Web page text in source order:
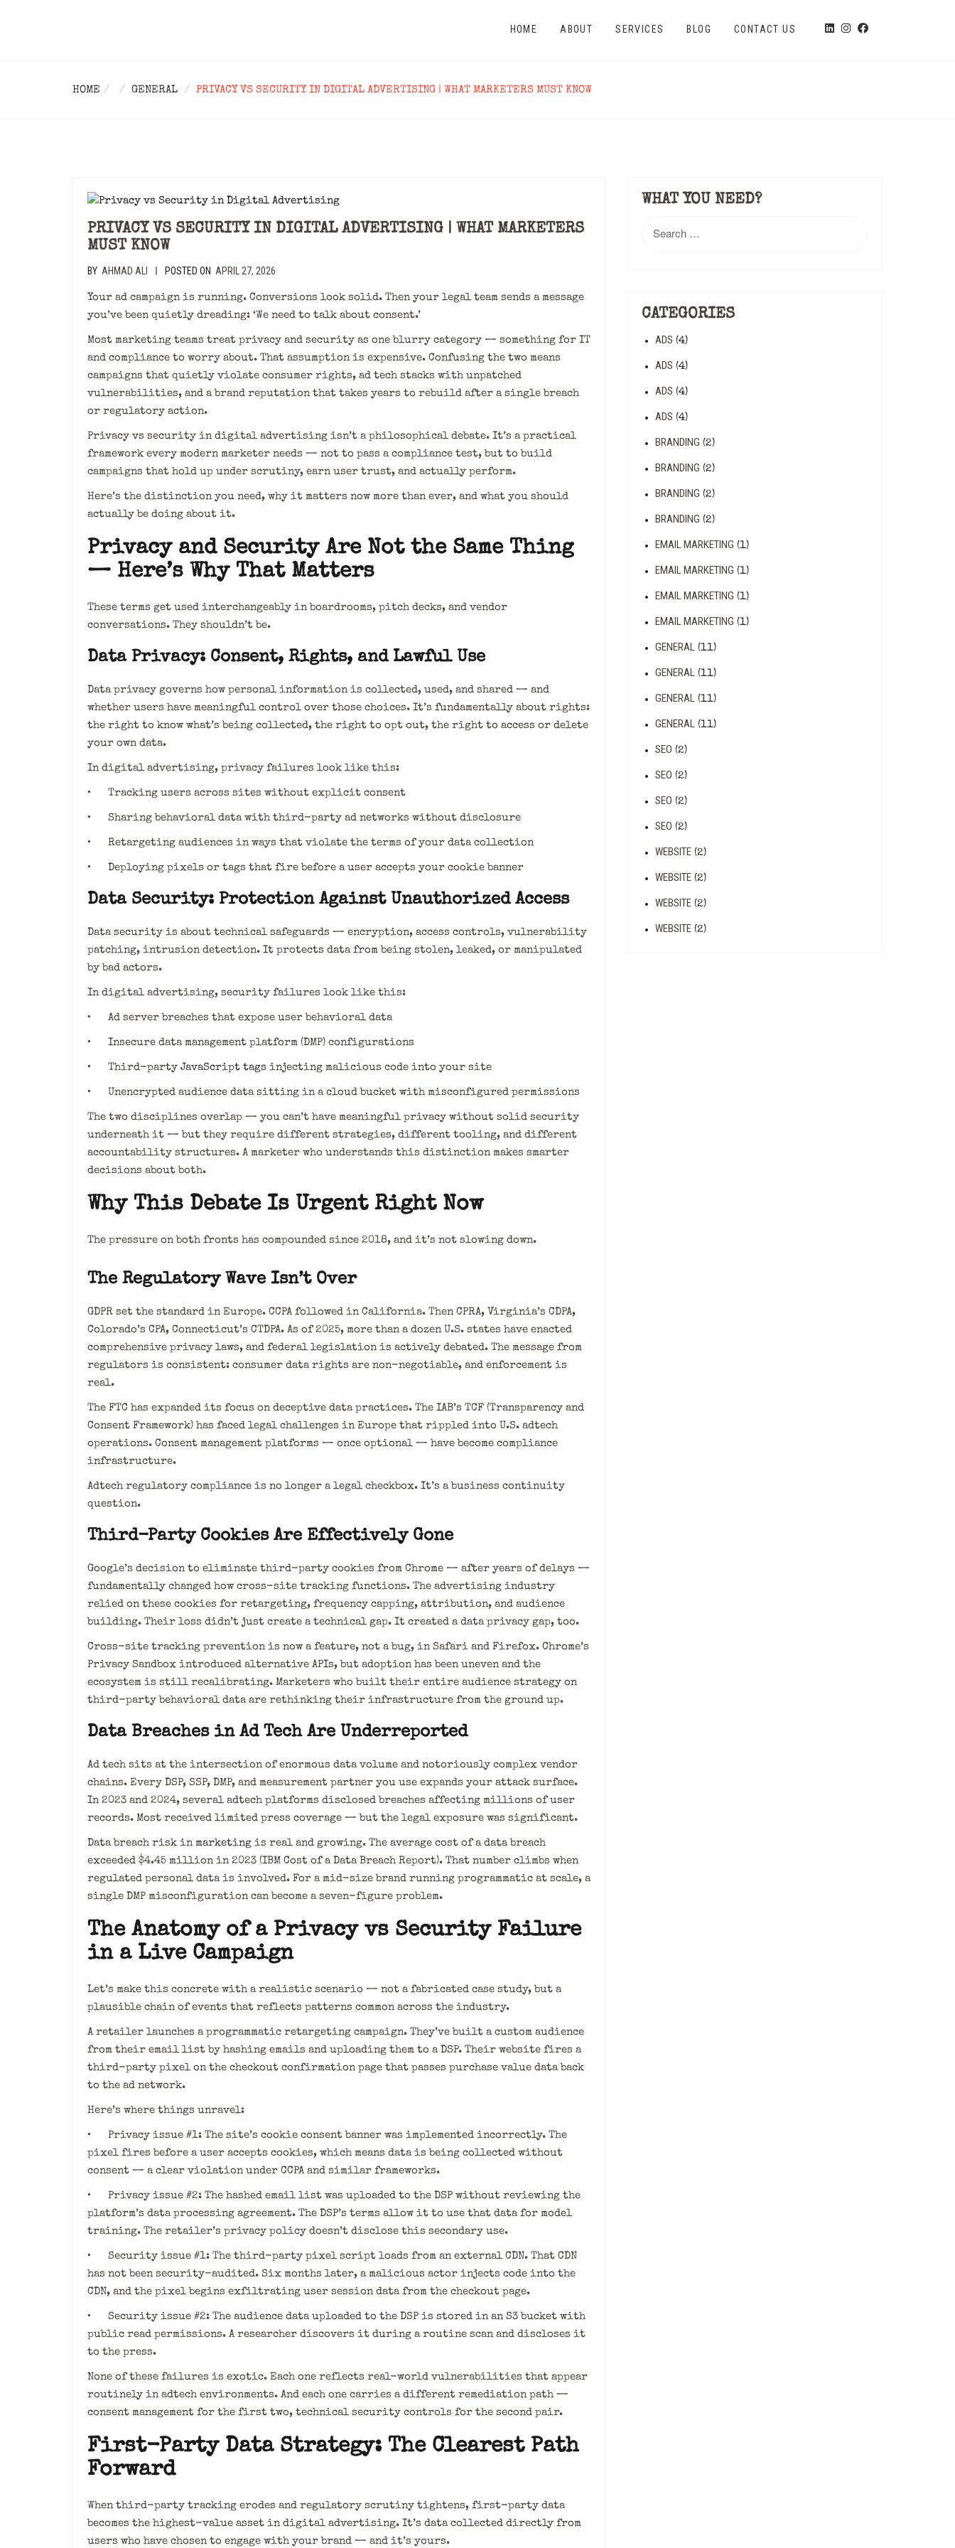
HOME ABOUT SERVICES BLOG CONTACT US
HOME GENERAL PRIVACY VS SECURITY IN DIGITAL ADVERTISING | WHAT MARKETERS MUST KNOW
PRIVACY VS SECURITY IN DIGITAL ADVERTISING | WHAT MARKETERS
MUST KNOW
BY AHMAD ALI | POSTED ON APRIL 27, 2026
Your ad campaign is running. Conversions look solid. Then your legal team sends a message
you’ve been quietly dreading: ‘We need to talk about consent.’
Most marketing teams treat privacy and security as one blurry category — something for IT
and compliance to worry about. That assumption is expensive. Confusing the two means
campaigns that quietly violate consumer rights, ad tech stacks with unpatched
vulnerabilities, and a brand reputation that takes years to rebuild after a single breach
or regulatory action.
Privacy vs security in digital advertising isn’t a philosophical debate. It’s a practical
framework every modern marketer needs — not to pass a compliance test, but to build
campaigns that hold up under scrutiny, earn user trust, and actually perform.
Here’s the distinction you need, why it matters now more than ever, and what you should
actually be doing about it.
Privacy and Security Are Not the Same Thing
— Here’s Why That Matters
These terms get used interchangeably in boardrooms, pitch decks, and vendor
conversations. They shouldn’t be.
Data Privacy: Consent, Rights, and Lawful Use
Data privacy governs how personal information is collected, used, and shared — and
whether users have meaningful control over those choices. It’s fundamentally about rights:
the right to know what’s being collected, the right to opt out, the right to access or delete
your own data.
In digital advertising, privacy failures look like this:
• Tracking users across sites without explicit consent
• Sharing behavioral data with third-party ad networks without disclosure
• Retargeting audiences in ways that violate the terms of your data collection
• Deploying pixels or tags that fire before a user accepts your cookie banner
Data Security: Protection Against Unauthorized Access
Data security is about technical safeguards — encryption, access controls, vulnerability
patching, intrusion detection. It protects data from being stolen, leaked, or manipulated
by bad actors.
In digital advertising, security failures look like this:
• Ad server breaches that expose user behavioral data
• Insecure data management platform (DMP) configurations
• Third-party JavaScript tags injecting malicious code into your site
• Unencrypted audience data sitting in a cloud bucket with misconfigured permissions
The two disciplines overlap — you can’t have meaningful privacy without solid security
underneath it — but they require different strategies, different tooling, and different
accountability structures. A marketer who understands this distinction makes smarter
decisions about both.
Why This Debate Is Urgent Right Now
The pressure on both fronts has compounded since 2018, and it’s not slowing down.
The Regulatory Wave Isn’t Over
GDPR set the standard in Europe. CCPA followed in California. Then CPRA, Virginia’s CDPA,
Colorado’s CPA, Connecticut’s CTDPA. As of 2025, more than a dozen U.S. states have enacted
comprehensive privacy laws, and federal legislation is actively debated. The message from
regulators is consistent: consumer data rights are non-negotiable, and enforcement is
real.
The FTC has expanded its focus on deceptive data practices. The IAB’s TCF (Transparency and
Consent Framework) has faced legal challenges in Europe that rippled into U.S. adtech
operations. Consent management platforms — once optional — have become compliance
infrastructure.
Adtech regulatory compliance is no longer a legal checkbox. It’s a business continuity
question.
Third-Party Cookies Are Effectively Gone
Google’s decision to eliminate third-party cookies from Chrome — after years of delays —
fundamentally changed how cross-site tracking functions. The advertising industry
relied on these cookies for retargeting, frequency capping, attribution, and audience
building. Their loss didn’t just create a technical gap. It created a data privacy gap, too.
Cross-site tracking prevention is now a feature, not a bug, in Safari and Firefox. Chrome’s
Privacy Sandbox introduced alternative APIs, but adoption has been uneven and the
ecosystem is still recalibrating. Marketers who built their entire audience strategy on
third-party behavioral data are rethinking their infrastructure from the ground up.
Data Breaches in Ad Tech Are Underreported
Ad tech sits at the intersection of enormous data volume and notoriously complex vendor
chains. Every DSP, SSP, DMP, and measurement partner you use expands your attack surface.
In 2023 and 2024, several adtech platforms disclosed breaches affecting millions of user
records. Most received limited press coverage — but the legal exposure was significant.
Data breach risk in marketing is real and growing. The average cost of a data breach
exceeded $4.45 million in 2023 (IBM Cost of a Data Breach Report). That number climbs when
regulated personal data is involved. For a mid-size brand running programmatic at scale, a
single DMP misconfiguration can become a seven-figure problem.
The Anatomy of a Privacy vs Security Failure
in a Live Campaign
Let’s make this concrete with a realistic scenario — not a fabricated case study, but a
plausible chain of events that reflects patterns common across the industry.
A retailer launches a programmatic retargeting campaign. They’ve built a custom audience
from their email list by hashing emails and uploading them to a DSP. Their website fires a
third-party pixel on the checkout confirmation page that passes purchase value data back
to the ad network.
Here’s where things unravel:
• Privacy issue #1: The site’s cookie consent banner was implemented incorrectly. The
pixel fires before a user accepts cookies, which means data is being collected without
consent — a clear violation under CCPA and similar frameworks.
• Privacy issue #2: The hashed email list was uploaded to the DSP without reviewing the
platform’s data processing agreement. The DSP’s terms allow it to use that data for model
training. The retailer’s privacy policy doesn’t disclose this secondary use.
• Security issue #1: The third-party pixel script loads from an external CDN. That CDN
has not been security-audited. Six months later, a malicious actor injects code into the
CDN, and the pixel begins exfiltrating user session data from the checkout page.
• Security issue #2: The audience data uploaded to the DSP is stored in an S3 bucket with
public read permissions. A researcher discovers it during a routine scan and discloses it
to the press.
None of these failures is exotic. Each one reflects real-world vulnerabilities that appear
routinely in adtech environments. And each one carries a different remediation path —
consent management for the first two, technical security controls for the second pair.
First-Party Data Strategy: The Clearest Path
Forward
When third-party tracking erodes and regulatory scrutiny tightens, first-party data
becomes the highest-value asset in digital advertising. It’s data collected directly from
users who have chosen to engage with your brand — and it’s yours.
WHAT YOU NEED?
CATEGORIES
ADS (4)
ADS (4)
ADS (4)
ADS (4)
BRANDING (2)
BRANDING (2)
BRANDING (2)
BRANDING (2)
EMAIL MARKETING (1)
EMAIL MARKETING (1)
EMAIL MARKETING (1)
EMAIL MARKETING (1)
GENERAL(11)
GENERAL(11)
GENERAL(11)
GENERAL(11)
SEO (2)
SEO (2)
SEO (2)
SEO (2)
WEBSITE(2)
WEBSITE(2)
WEBSITE(2)
WEBSITE(2)